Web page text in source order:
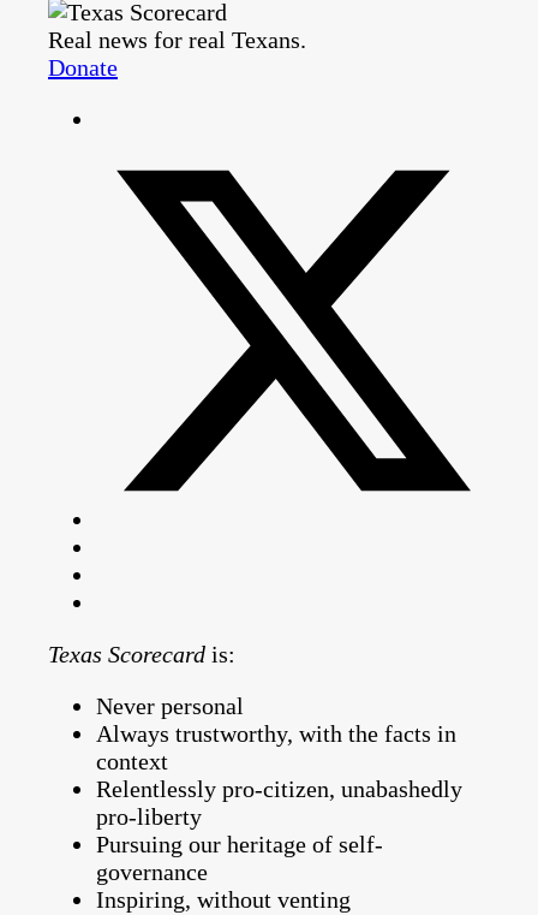
Real news for real Texans.
Donate
Texas Scorecard is:
Never personal
Always trustworthy, with the facts in
context
Relentlessly pro-citizen, unabashedly
pro-liberty
Pursuing our heritage of self-
governance
Inspiring, without venting